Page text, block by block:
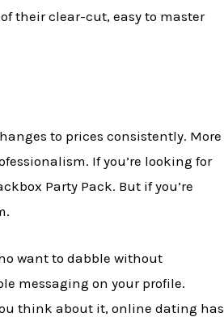
their clear-cut, easy to master
to prices consistently. More
If you’re looking for
Party Pack. But if you’re
want to dabble without
messaging on your profile.
think about it, online dating has